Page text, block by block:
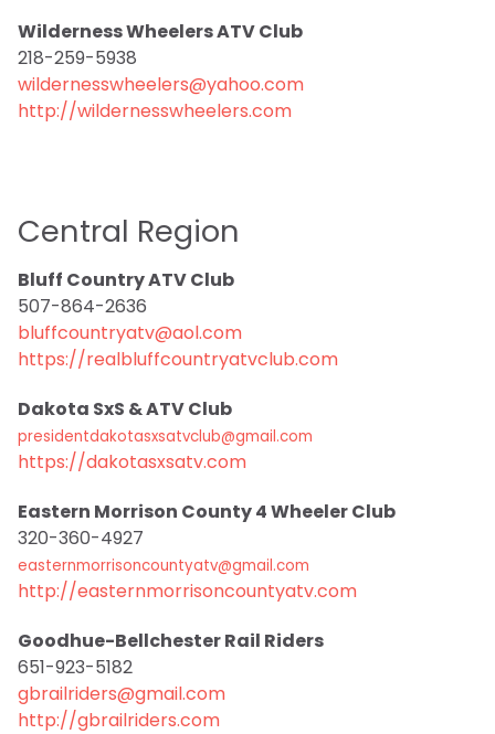
Wilderness Wheelers ATV Club
218-259-5938
wildernesswheelers@yahoo.com
http://wildernesswheelers.com
Central Region
Bluff Country ATV Club
507-864-2636
bluffcountryatv@aol.com
https://realbluffcountryatvclub.com
Dakota SxS & ATV Club
presidentdakotasxsatvclub@gmail.com
https://dakotasxsatv.com
Eastern Morrison County 4 Wheeler Club
320-360-4927
easternmorrisoncountyatv@gmail.com
http://easternmorrisoncountyatv.com
Goodhue-Bellchester Rail Riders
651-923-5182
gbrailriders@gmail.com
http://gbrailriders.com